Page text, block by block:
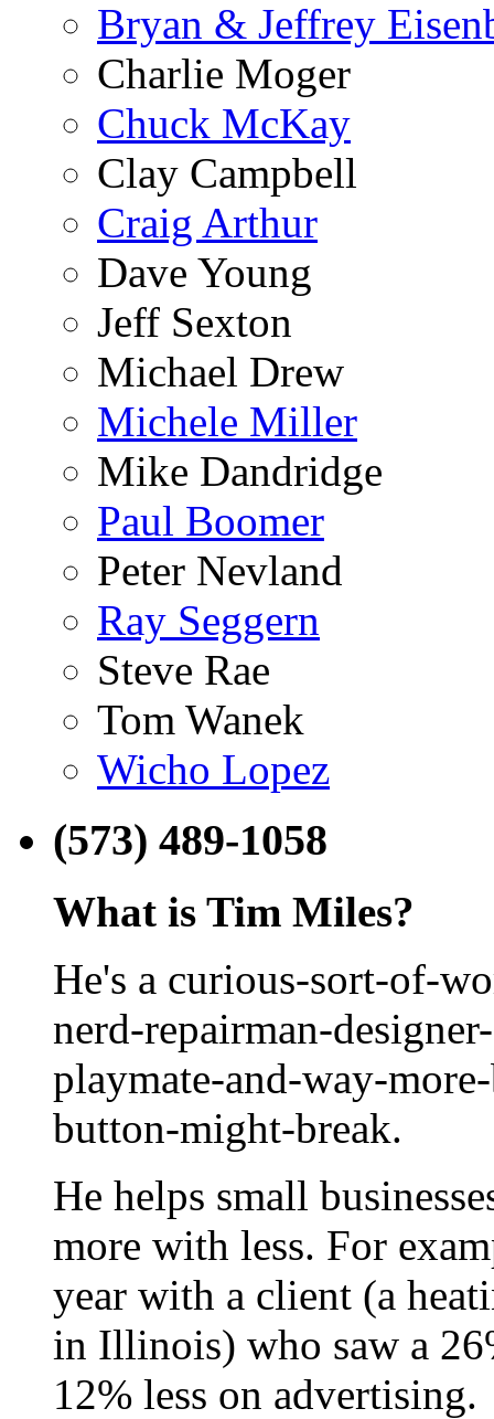
Bryan & Jeffrey
Charlie Moger
Chuck McKay
Clay Campbell
Craig Arthur
Dave Young
Jeff Sexton
Michael Drew
Michele Miller
Mike Dandridge
Paul Boomer
Peter Nevland
Ray Seggern
Steve Rae
Tom Wanek
Wicho Lopez
(573) 489-1058
What is Tim Miles?
He's a curious-sort-of-
nerd-repairman-
playmate-and-way-
button-might-break.
He helps small
more with less. For
year with a client (a
in Illinois) who saw a
12% less on advertising.